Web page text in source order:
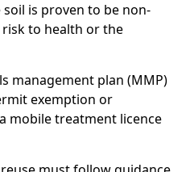
is proven to be non-
to health or the
management plan (MMP)
exemption or
mobile treatment licence